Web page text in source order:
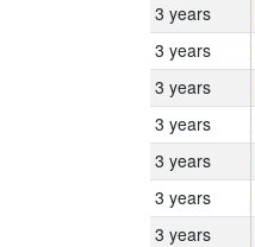
3 years
3 years
3 years
3 years
3 years
3 years
3 years